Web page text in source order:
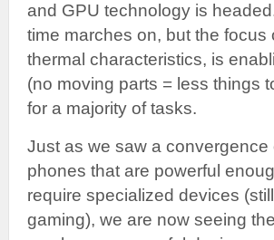
and GPU technology is
time marches on, but the
thermal characteristics, is
(no moving parts = less things
for a majority of tasks.
Just as we saw a
phones that are powerful
require specialized devices
gaming), we are now seeing